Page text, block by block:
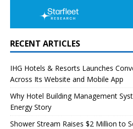
RECENT ARTICLES
IHG Hotels & Resorts Launches
Across Its Website and Mobile App
Why Hotel Building Management
Energy Story
Shower Stream Raises $2 Million to